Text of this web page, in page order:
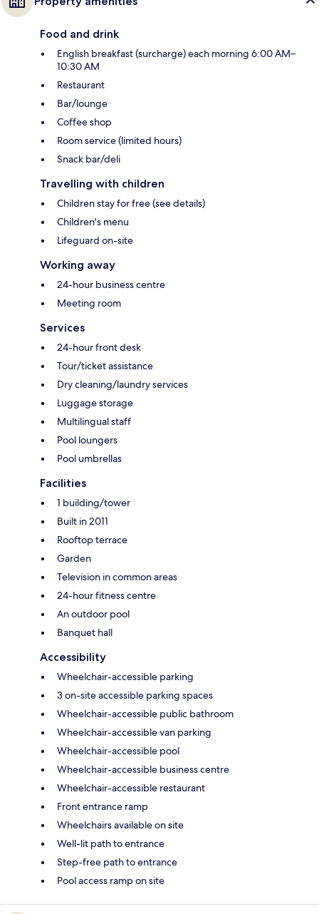
Food and drink
English breakfast (surcharge) each morning 6:00 AM–
10:30 AM
Restaurant
Bar/lounge
Coffee shop
Room service (limited hours)
Snack bar/deli
Travelling with children
Children stay for free (see details)
Children's menu
Lifeguard on-site
Working away
24-hour business centre
Meeting room
Services
24-hour front desk
Tour/ticket assistance
Dry cleaning/laundry services
Luggage storage
Multilingual staff
Pool loungers
Pool umbrellas
Facilities
1 building/tower
Built in 2011
Rooftop terrace
Garden
Television in common areas
24-hour fitness centre
An outdoor pool
Banquet hall
Accessibility
Wheelchair-accessible parking
3 on-site accessible parking spaces
Wheelchair-accessible public bathroom
Wheelchair-accessible van parking
Wheelchair-accessible pool
Wheelchair-accessible business centre
Wheelchair-accessible restaurant
Front entrance ramp
Wheelchairs available on site
Well-lit path to entrance
Step-free path to entrance
Pool access ramp on site